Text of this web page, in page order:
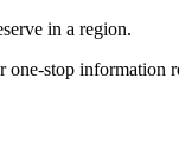
in a region.
one-stop information